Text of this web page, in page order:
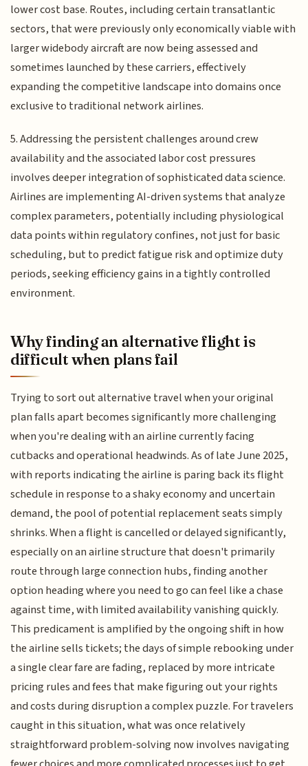
lower cost base. Routes, including certain transatlantic
sectors, that were previously only economically viable with
larger widebody aircraft are now being assessed and
sometimes launched by these carriers, effectively
expanding the competitive landscape into domains once
exclusive to traditional network airlines.
5. Addressing the persistent challenges around crew
availability and the associated labor cost pressures
involves deeper integration of sophisticated data science.
Airlines are implementing AI-driven systems that analyze
complex parameters, potentially including physiological
data points within regulatory confines, not just for basic
scheduling, but to predict fatigue risk and optimize duty
periods, seeking efficiency gains in a tightly controlled
environment.
Why finding an alternative flight is
difficult when plans fail
Trying to sort out alternative travel when your original
plan falls apart becomes significantly more challenging
when you're dealing with an airline currently facing
cutbacks and operational headwinds. As of late June 2025,
with reports indicating the airline is paring back its flight
schedule in response to a shaky economy and uncertain
demand, the pool of potential replacement seats simply
shrinks. When a flight is cancelled or delayed significantly,
especially on an airline structure that doesn't primarily
route through large connection hubs, finding another
option heading where you need to go can feel like a chase
against time, with limited availability vanishing quickly.
This predicament is amplified by the ongoing shift in how
the airline sells tickets; the days of simple rebooking under
a single clear fare are fading, replaced by more intricate
pricing rules and fees that make figuring out your rights
and costs during disruption a complex puzzle. For travelers
caught in this situation, what was once relatively
straightforward problem-solving now involves navigating